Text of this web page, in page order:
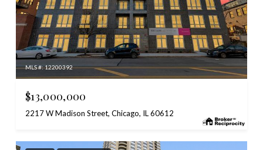
MLS #: 12200392
$13,000,000
2217 W Madison Street, Chicago, IL 60612